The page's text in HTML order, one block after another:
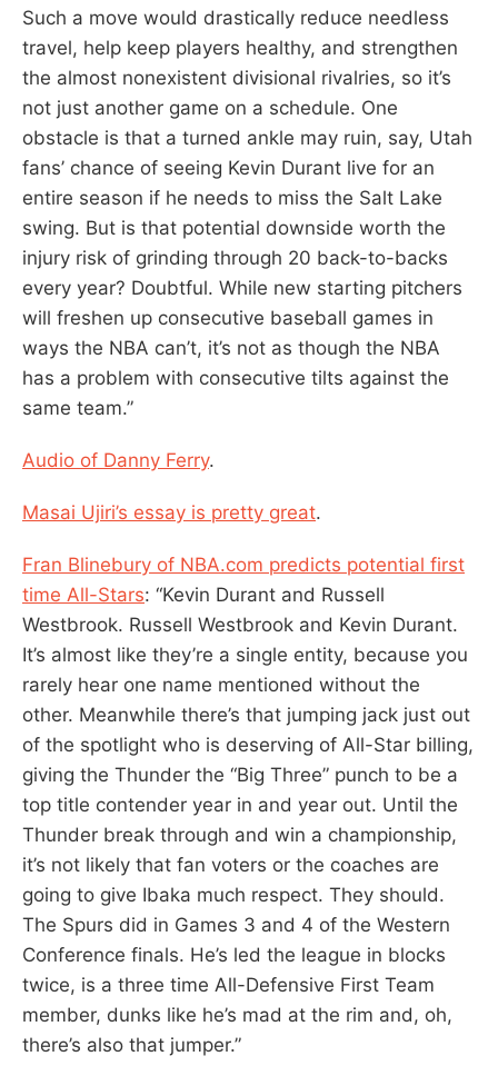
Such a move would drastically reduce needless
travel, help keep players healthy, and strengthen
the almost nonexistent divisional rivalries, so it’s
not just another game on a schedule. One
obstacle is that a turned ankle may ruin, say, Utah
fans’ chance of seeing Kevin Durant live for an
entire season if he needs to miss the Salt Lake
swing. But is that potential downside worth the
injury risk of grinding through 20 back-to-backs
every year? Doubtful. While new starting pitchers
will freshen up consecutive baseball games in
ways the NBA can’t, it’s not as though the NBA
has a problem with consecutive tilts against the
same team.”
Audio of Danny Ferry.
Masai Ujiri’s essay is pretty great.
Fran Blinebury of NBA.com predicts potential first
time All-Stars: “Kevin Durant and Russell
Westbrook. Russell Westbrook and Kevin Durant.
It’s almost like they’re a single entity, because you
rarely hear one name mentioned without the
other. Meanwhile there’s that jumping jack just out
of the spotlight who is deserving of All-Star billing,
giving the Thunder the “Big Three” punch to be a
top title contender year in and year out. Until the
Thunder break through and win a championship,
it’s not likely that fan voters or the coaches are
going to give Ibaka much respect. They should.
The Spurs did in Games 3 and 4 of the Western
Conference finals. He’s led the league in blocks
twice, is a three time All-Defensive First Team
member, dunks like he’s mad at the rim and, oh,
there’s also that jumper.”